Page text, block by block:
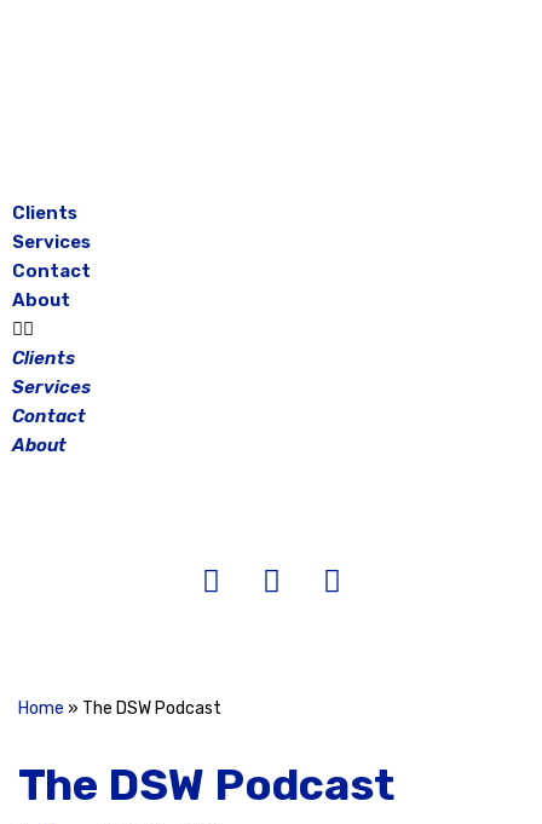
Clients
Services
Contact
About
Clients
Services
Contact
About
Home » The DSW Podcast
The DSW Podcast